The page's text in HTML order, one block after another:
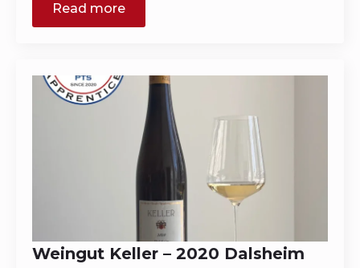
Read more
Weingut Keller – 2020 Dalsheim